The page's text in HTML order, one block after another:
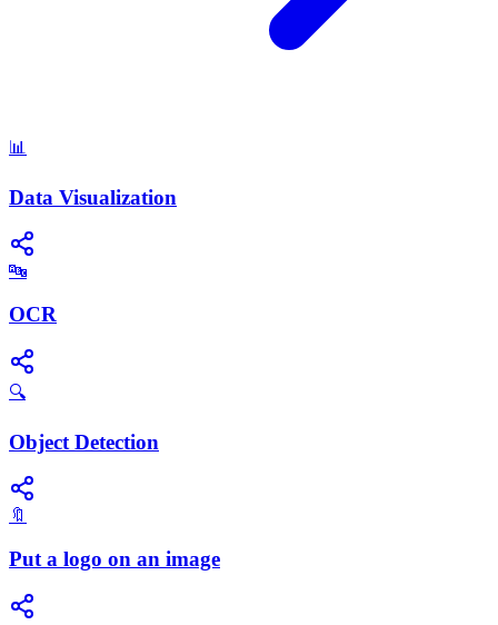
📊
Data Visualization
🔤
OCR
🔍
Object Detection
🔖
Put a logo on an image